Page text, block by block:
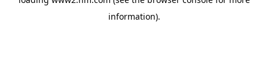
information).